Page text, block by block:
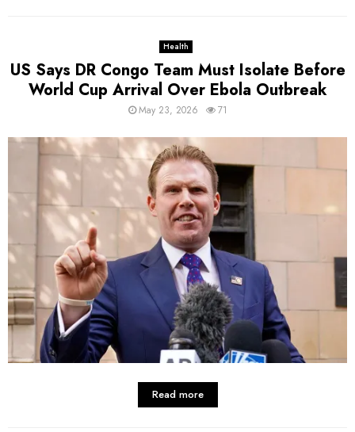
Health
US Says DR Congo Team Must Isolate Before
World Cup Arrival Over Ebola Outbreak
May 23, 2026 71
Read more